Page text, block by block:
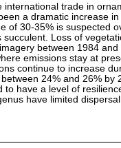
trade in
a dramatic increase
of 30-35% is suspected
Loss of
between 1984
emissions stay at
continue to increase
24% and 26% by
have a level of
have limited